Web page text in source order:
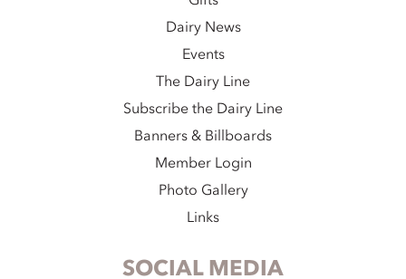
Dairy News
Events
The Dairy Line
Subscribe the Dairy Line
Banners & Billboards
Member Login
Photo Gallery
Links
SOCIAL MEDIA